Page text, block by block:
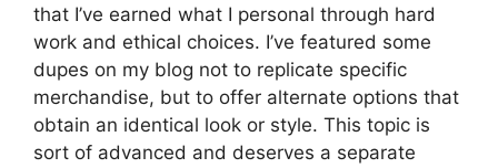
that I’ve earned what I personal through hard
work and ethical choices. I’ve featured some
dupes on my blog not to replicate specific
merchandise, but to offer alternate options that
obtain an identical look or style. This topic is
sort of advanced and deserves a separate